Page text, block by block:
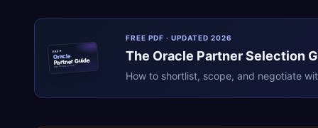
ERPR
Oracle
Partner Guide
erpresearch.com
FREE PDF · UPDATED 2026
The Oracle Partner Selection
How to shortlist, scope, and negotiate